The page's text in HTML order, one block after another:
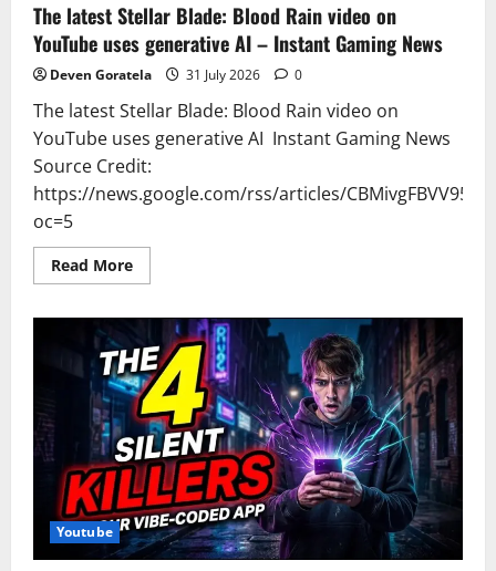
The latest Stellar Blade: Blood Rain video on
YouTube uses generative AI – Instant Gaming News
Deven Goratela 31 July 2026 0
The latest Stellar Blade: Blood Rain video on
YouTube uses generative AI Instant Gaming News
Source Credit:
https://news.google.com/rss/articles/
oc=5
Read MoreRead
more
latest
Stellar
Blade:
Blood
Rain
video
on
YouTube
uses
generative
AI
–
Instant
Gaming
News
Youtube